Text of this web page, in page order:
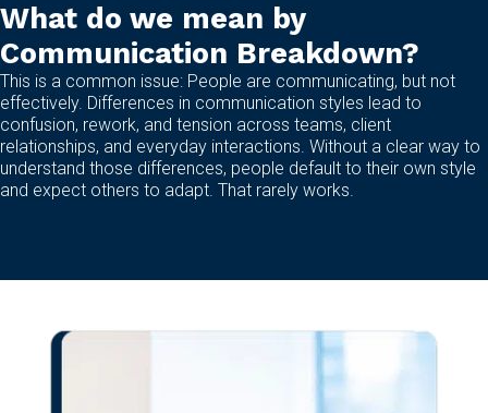
What do we mean by
Communication Breakdown?
This is a common issue: People are communicating, but not
effectively. Differences in communication styles lead to
confusion, rework, and tension across teams, client
relationships, and everyday interactions. Without a clear way to
understand those differences, people default to their own style
and expect others to adapt. That rarely works.